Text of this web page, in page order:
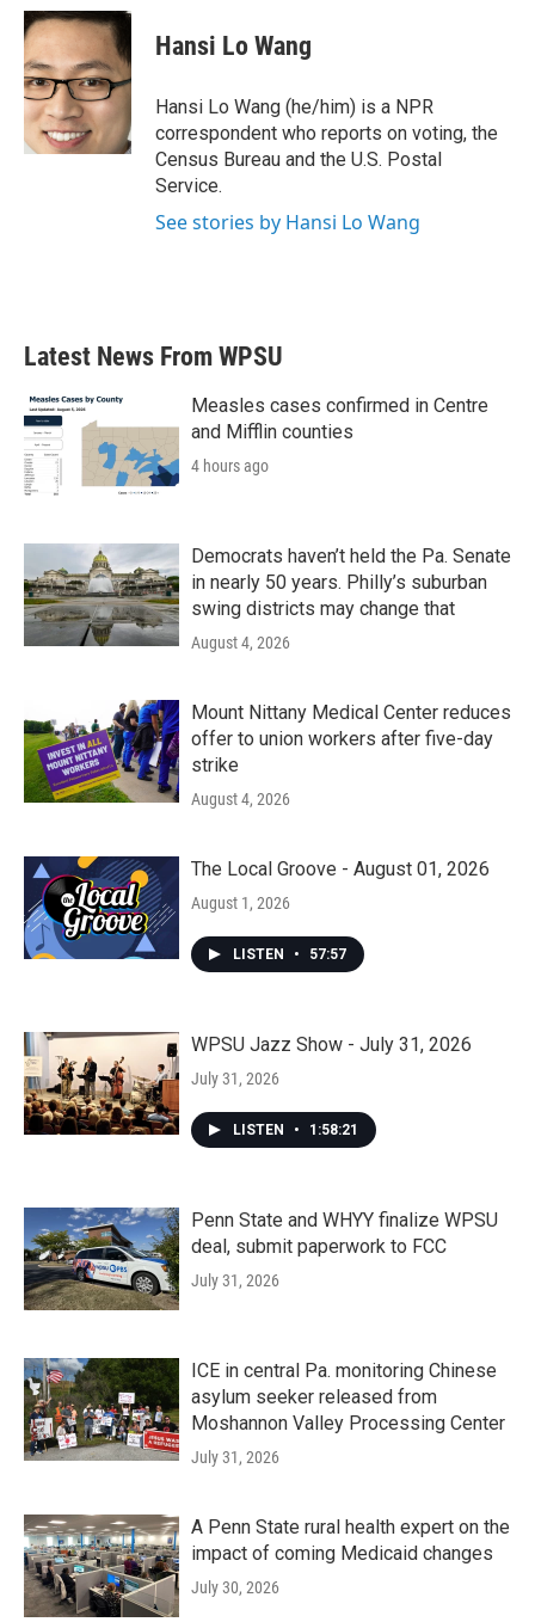
c
e
b
o
o
k
i
t
t
e
r
n
k
e
d
I
n
Hansi Lo Wang
Hansi Lo Wang (he/him) is a NPR
correspondent who reports on voting, the
Census Bureau and the U.S. Postal
Service.
See stories by Hansi Lo Wang
Latest News From WPSU
Measles cases confirmed in Centre
and Mifflin counties
4 hours ago
Democrats haven’t held the Pa. Senate
in nearly 50 years. Philly’s suburban
swing districts may change that
August 4, 2026
Mount Nittany Medical Center reduces
offer to union workers after five-day
strike
August 4, 2026
The Local Groove - August 01, 2026
August 1, 2026
LISTEN • 57:57
WPSU Jazz Show - July 31, 2026
July 31, 2026
LISTEN • 1:58:21
Penn State and WHYY finalize WPSU
deal, submit paperwork to FCC
July 31, 2026
ICE in central Pa. monitoring Chinese
asylum seeker released from
Moshannon Valley Processing Center
July 31, 2026
A Penn State rural health expert on the
impact of coming Medicaid changes
July 30, 2026